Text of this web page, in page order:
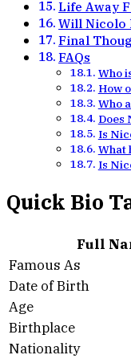
Life Away
Will Nicolo
Final
FAQs
Who
How
Who
Does
Is
What
Is
Quick Bio
Full
Famous As
Date of Birth
Age
Birthplace
Nationality